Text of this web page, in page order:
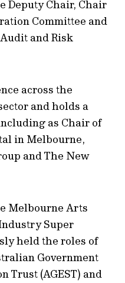
Deputy Chair, Chair
Committee and
and Risk
across the
and holds a
as Chair of
in Melbourne,
and The New
Melbourne Arts
Super
held the roles of
Government
Trust (AGEST) and